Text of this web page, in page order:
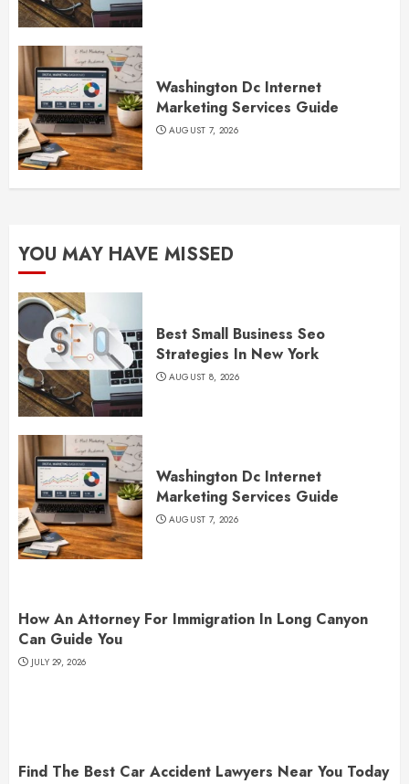
Washington Dc Internet
Marketing Services Guide
AUGUST 7, 2026
YOU MAY HAVE MISSED
Best Small Business Seo
Strategies In New York
AUGUST 8, 2026
Washington Dc Internet
Marketing Services Guide
AUGUST 7, 2026
How An Attorney For Immigration In Long Canyon
Can Guide You
JULY 29, 2026
Find The Best Car Accident Lawyers Near You Today